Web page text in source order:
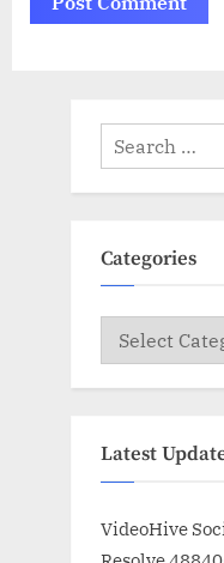
Search
for:
Categories
Categories
Latest
VideoHive